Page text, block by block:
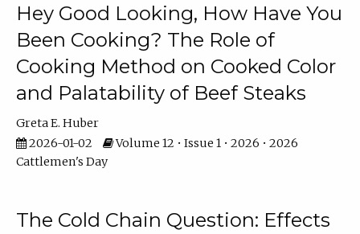
Hey Good Looking, How Have You
Been Cooking? The Role of
Cooking Method on Cooked Color
and Palatability of Beef Steaks
Greta E. Huber
2026-01-02
Volume 12 • Issue 1 • 2026 • 2026
Cattlemen's Day
The Cold Chain Question: Effects